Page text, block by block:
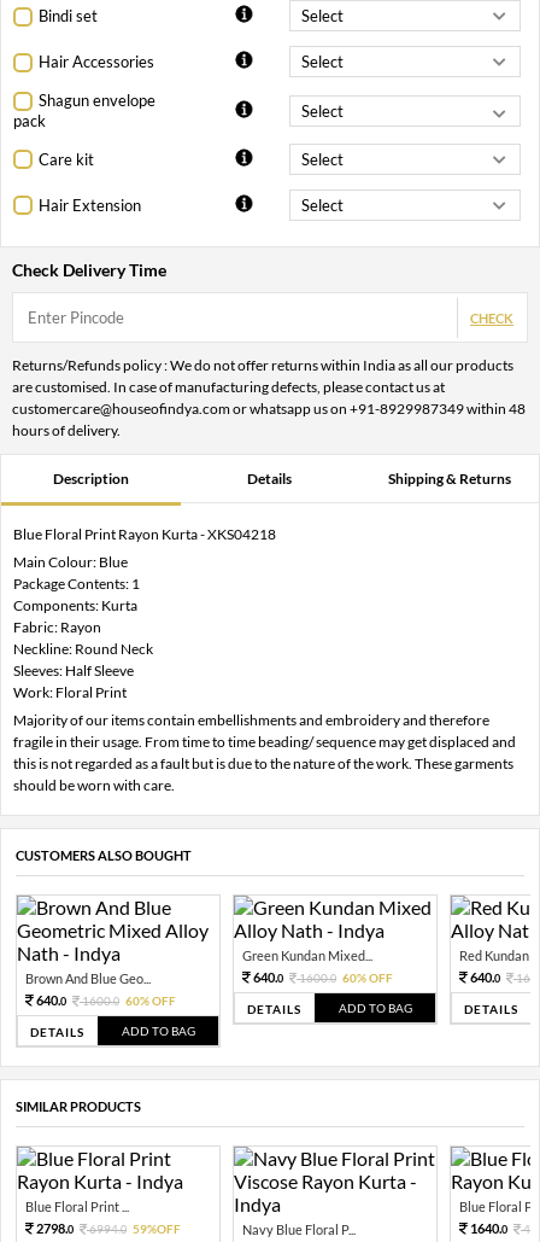
Bindi set
Hair Accessories
Shagun envelope
pack
Care kit
Hair Extension
Check Delivery Time
CHECK
Returns/Refunds policy : We do not offer returns within India as all our products
are customised. In case of manufacturing defects, please contact us at
customercare@houseofindya.com or whatsapp us on +91-8929987349 within 48
hours of delivery.
Description Details Shipping & Returns
Blue Floral Print Rayon Kurta - XKS04218
Main Colour: Blue
Package Contents: 1
Components: Kurta
Fabric: Rayon
Neckline: Round Neck
Sleeves: Half Sleeve
Work: Floral Print
Majority of our items contain embellishments and embroidery and therefore
fragile in their usage. From time to time beading/ sequence may get displaced and
this is not regarded as a fault but is due to the nature of the work. These garments
should be worn with care.
CUSTOMERS ALSO BOUGHT
Brown And Blue Geo...
640.0 1600.0 60% OFF
DETAILS ADD TO BAG
Green Kundan Mixed...
640.0 1600.0 60% OFF
DETAILS ADD TO BAG
Red Kundan
640.0
DETAILS
SIMILAR PRODUCTS
Blue Floral Print ...
2798.0 6994.0 59%OFF Navy Blue Floral P...
Blue Floral
1640.0